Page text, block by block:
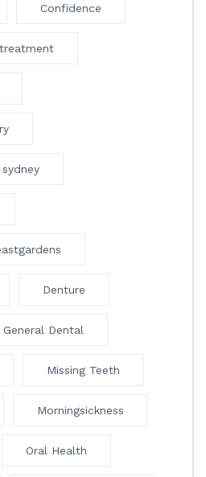
Confidence
Denture
General Dental
Missing Teeth
Morningsickness
Oral Health